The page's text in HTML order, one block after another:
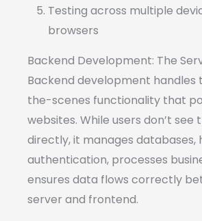
Testing across multiple
browsers
Backend Development: The
Backend development handles
the-scenes functionality that
websites. While users don’t see
directly, it manages databases,
authentication, processes
ensures data flows correctly
server and frontend.